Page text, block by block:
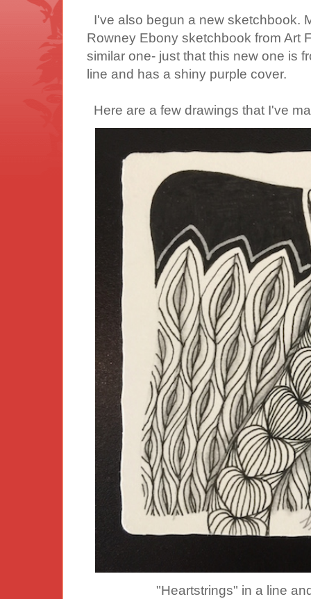
I've also begun a new sketchbook.
Rowney Ebony sketchbook from Art
similar one- just that this new one is
line and has a shiny purple cover.
Here are a few drawings that I've
"Heartstrings" in a line